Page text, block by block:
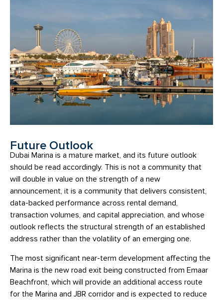
Future Outlook
Dubai Marina is a mature market, and its future outlook
should be read accordingly. This is not a community that
will double in value on the strength of a new
announcement, it is a community that delivers consistent,
data-backed performance across rental demand,
transaction volumes, and capital appreciation, and whose
outlook reflects the structural strength of an established
address rather than the volatility of an emerging one.
The most significant near-term development affecting the
Marina is the new road exit being constructed from Emaar
Beachfront, which will provide an additional access route
for the Marina and JBR corridor and is expected to reduce